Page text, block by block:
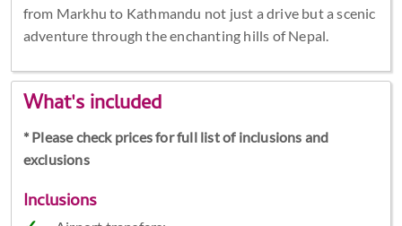
from Markhu to Kathmandu not just a drive but a scenic
adventure through the enchanting hills of Nepal.
What's included
* Please check prices for full list of inclusions and
exclusions
Inclusions